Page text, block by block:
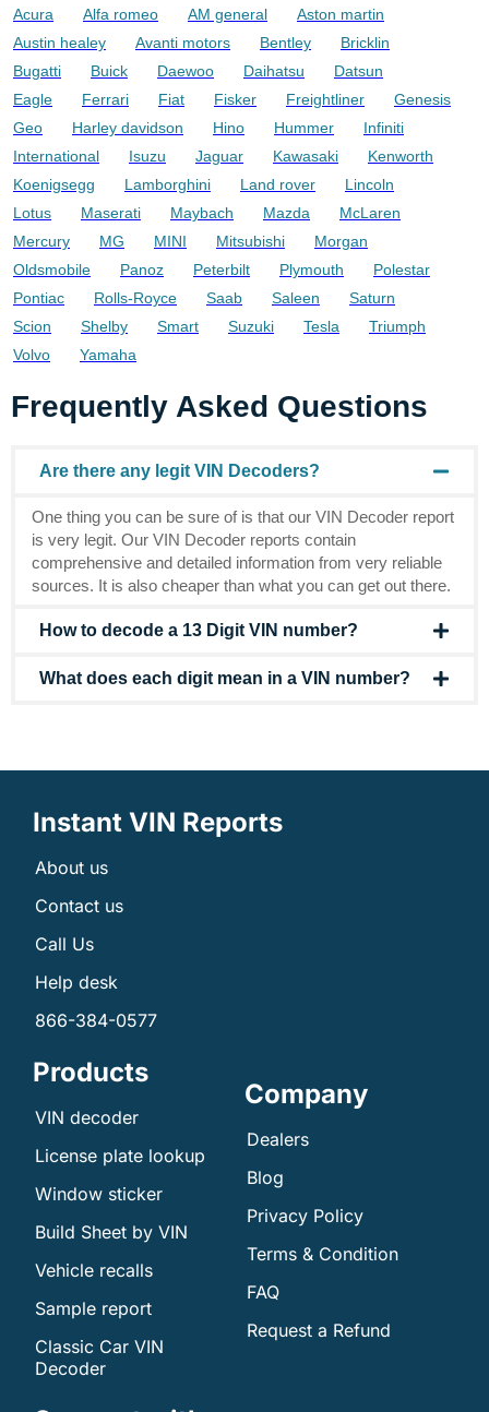
Acura Alfa romeo AM general
Aston martin
Austin healey
Avanti motors Bentley
Bricklin
Bugatti
Buick Daewoo Daihatsu
Datsun
Eagle
Ferrari Fiat Fisker Freightliner
Genesis
Geo
Harley davidson Hino Hummer
Infiniti
International
Isuzu Jaguar Kawasaki
Kenworth
Koenigsegg
Lamborghini Land rover
Lincoln
Lotus
Maserati Maybach Mazda
McLaren
Mercury
MG MINI Mitsubishi
Morgan
Oldsmobile
Panoz Peterbilt Plymouth
Polestar
Pontiac
Rolls-Royce Saab Saleen
Saturn
Scion
Shelby Smart Suzuki Tesla
Triumph
Volvo
Yamaha
Frequently Asked Questions
Are there any legit VIN Decoders?
One thing you can be sure of is that our VIN Decoder report
is very legit. Our VIN Decoder reports contain
comprehensive and detailed information from very reliable
sources. It is also cheaper than what you can get out there.
How to decode a 13 Digit VIN number?
What does each digit mean in a VIN number?
Instant VIN Reports
About us
Contact us
Call Us
Help desk
866-384-0577
Products
VIN decoder
License plate lookup
Window sticker
Build Sheet by VIN
Vehicle recalls
Sample report
Classic Car VIN
Decoder
Company
Dealers
Blog
Privacy Policy
Terms & Condition
FAQ
Request a Refund